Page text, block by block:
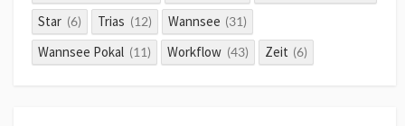
Star (6) Trias (12) Wannsee (31)
Wannsee Pokal (11) Workflow (43) Zeit (6)